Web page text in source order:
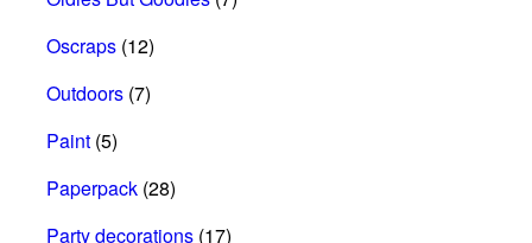
Oscraps (12)
Outdoors (7)
Paint (5)
Paperpack (28)
Party decorations (17)